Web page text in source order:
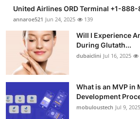
United Airlines ORD Terminal +1-
annaroe521 Jun 24, 2025 139
Will I Experience
During Glutath...
dubaiclini Jul 16, 2025
What is an MVP in
Development
mobuloustech Jul 9, 2025